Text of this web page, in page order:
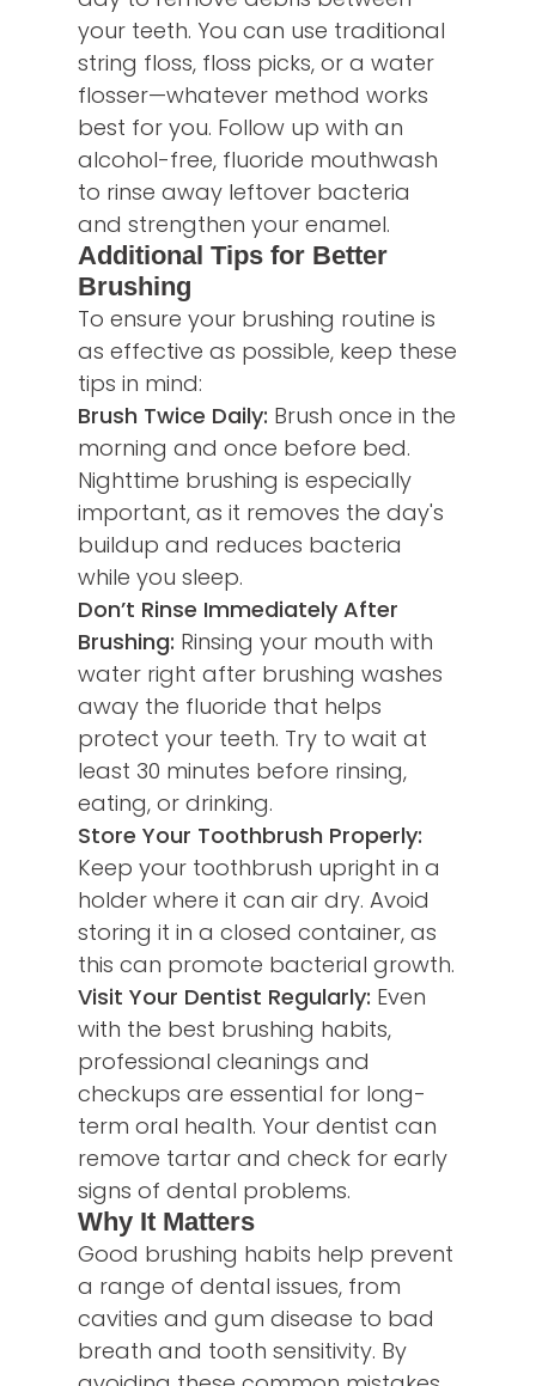
your teeth. You can use traditional
string floss, floss picks, or a water
flosser—whatever method works
best for you. Follow up with an
alcohol-free, fluoride mouthwash
to rinse away leftover bacteria
and strengthen your enamel.
Additional Tips for Better
Brushing
To ensure your brushing routine is
as effective as possible, keep these
tips in mind:
Brush Twice Daily: Brush once in the
morning and once before bed.
Nighttime brushing is especially
important, as it removes the day's
buildup and reduces bacteria
while you sleep.
Don’t Rinse Immediately After
Brushing: Rinsing your mouth with
water right after brushing washes
away the fluoride that helps
protect your teeth. Try to wait at
least 30 minutes before rinsing,
eating, or drinking.
Store Your Toothbrush Properly:
Keep your toothbrush upright in a
holder where it can air dry. Avoid
storing it in a closed container, as
this can promote bacterial growth.
Visit Your Dentist Regularly: Even
with the best brushing habits,
professional cleanings and
checkups are essential for long-
term oral health. Your dentist can
remove tartar and check for early
signs of dental problems.
Why It Matters
Good brushing habits help prevent
a range of dental issues, from
cavities and gum disease to bad
breath and tooth sensitivity. By